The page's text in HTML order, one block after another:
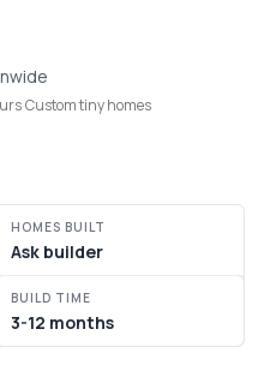
·Custom tiny homes
HOMES BUILT
Ask builder
BUILD TIME
3-12 months